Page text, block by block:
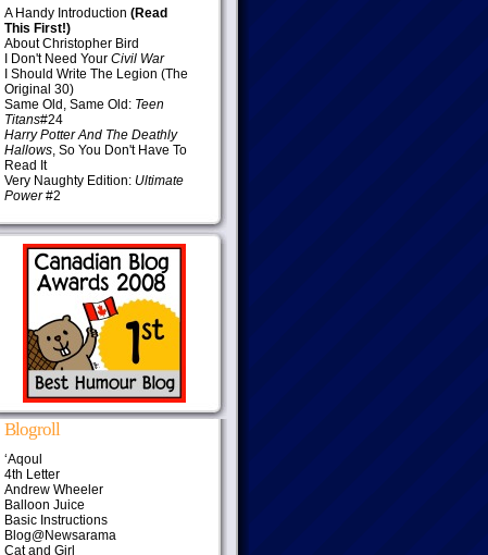
A Handy Introduction (Read
This First!)
About Christopher Bird
I Don't Need Your Civil War
I Should Write The Legion (The
Original 30)
Same Old, Same Old: Teen
Titans#24
Harry Potter And The Deathly
Hallows, So You Don't Have To
Read It
Very Naughty Edition: Ultimate
Power#2
Blogroll
‘Aqoul
4th Letter
Andrew Wheeler
Balloon Juice
Basic Instructions
Blog@Newsarama
Cat and Girl